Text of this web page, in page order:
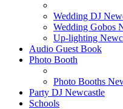
Wedding DJ
Wedding Gobos
Up-lighting
Audio Guest Book
Photo Booth
Photo Booths
Party DJ Newcastle
Schools